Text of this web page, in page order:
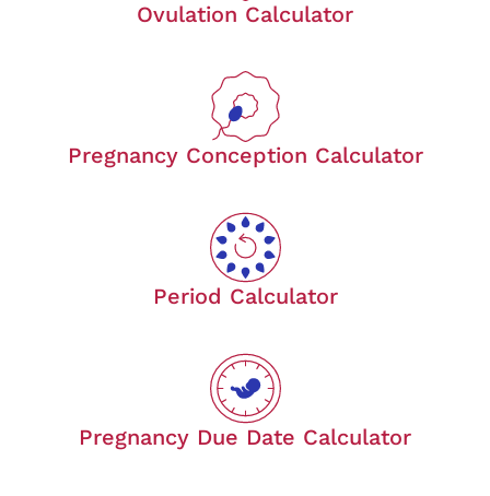
Ovulation Calculator
Pregnancy Conception Calculator
Period Calculator
Pregnancy Due Date Calculator